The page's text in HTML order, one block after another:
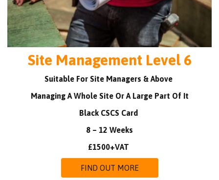
Site Management Level 6
Suitable For Site Managers & Above
Managing A Whole Site Or A Large Part Of It
Black CSCS Card
8 – 12 Weeks
£1500+VAT
FIND OUT MORE